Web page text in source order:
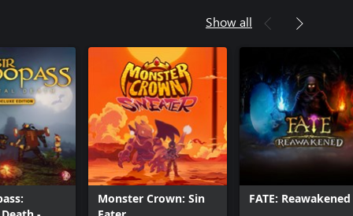
Show all
Monster Crown: Sin
FATE: Reawakened